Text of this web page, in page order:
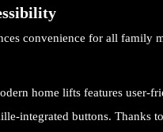
convenience for all family
home lifts features user-
integrated buttons. Thanks